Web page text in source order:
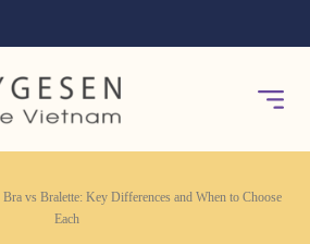
Bra vs Bralette: Key Differences and When to Choose
Each